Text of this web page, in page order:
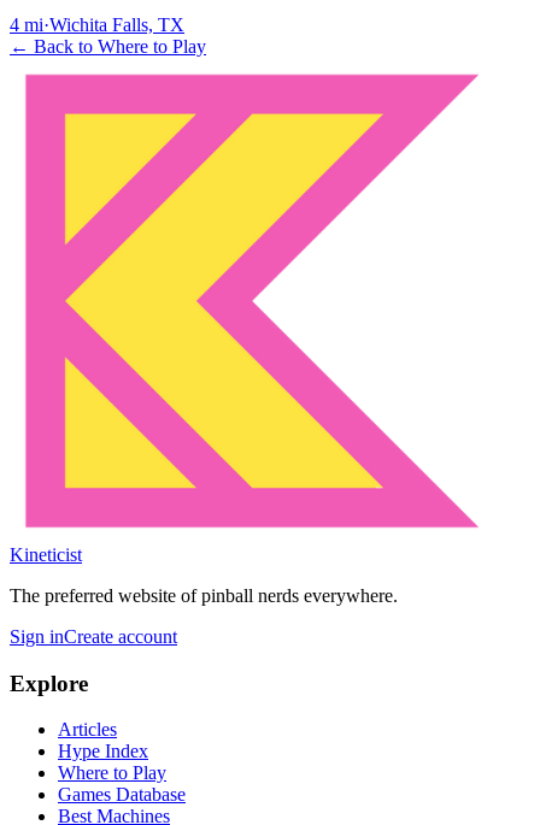
4 mi·Wichita Falls, TX
← Back to Where to Play
Kineticist
The preferred website of pinball nerds everywhere.
Sign inCreate account
Explore
Articles
Hype Index
Where to Play
Games Database
Best Machines